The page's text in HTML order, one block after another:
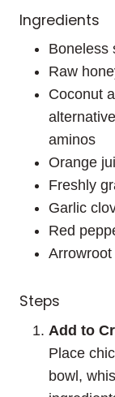
Ingredients
Boneless
Raw
Coconut
aminos
Orange
Freshly
Garlic
Red
Arrowroot
Steps
Add to
Place
bowl,